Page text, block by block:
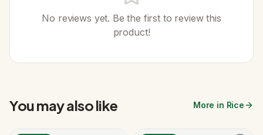
No reviews yet. Be the first to review this
product!
You may also like More in Rice